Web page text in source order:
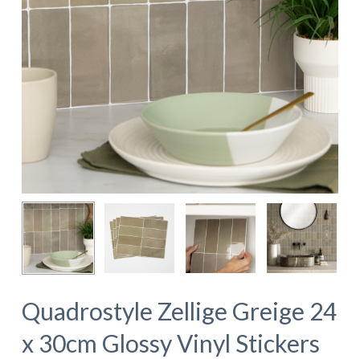
Quadrostyle Zellige Greige 24
x 30cm Glossy Vinyl Stickers